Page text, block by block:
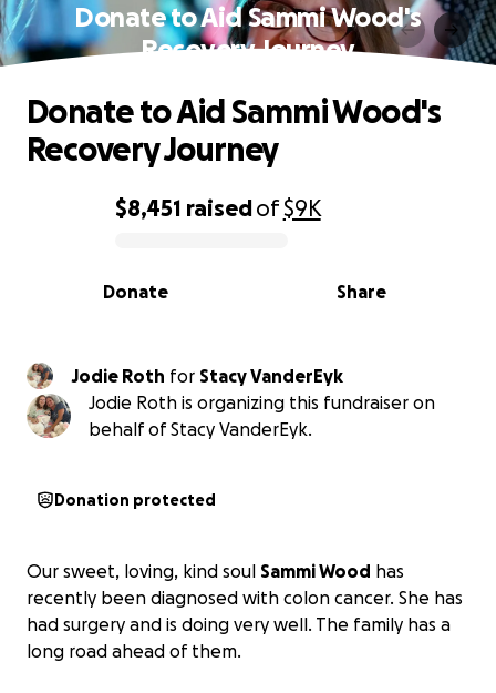
Donate to Aid Sammi Wood's
Recovery Journey
0% complete
$8,451 raisedof$9K
Share
Donate
Donate to Aid Sammi Wood's
Recovery Journey
Jodie Roth for Stacy VanderEyk
Jodie Roth is organizing this fundraiser on
behalf of Stacy VanderEyk.
Donation protected
Our sweet, loving, kind soul Sammi Wood has
recently been diagnosed with colon cancer. She has
had surgery and is doing very well. The family has a
long road ahead of them.